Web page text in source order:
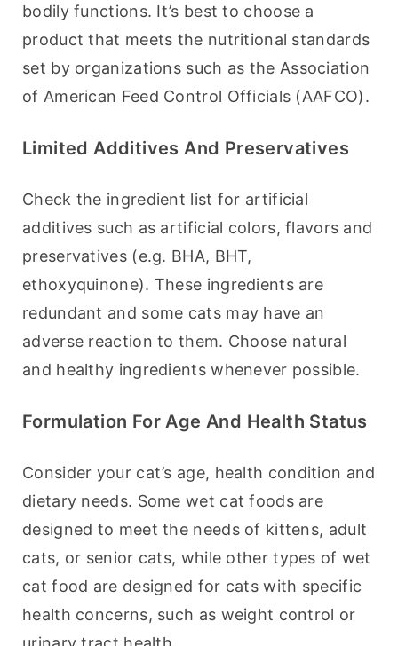
bodily functions. It’s best to choose a
product that meets the nutritional standards
set by organizations such as the Association
of American Feed Control Officials (AAFCO).
Limited Additives And Preservatives
Check the ingredient list for artificial
additives such as artificial colors, flavors and
preservatives (e.g. BHA, BHT,
ethoxyquinone). These ingredients are
redundant and some cats may have an
adverse reaction to them. Choose natural
and healthy ingredients whenever possible.
Formulation For Age And Health Status
Consider your cat’s age, health condition and
dietary needs. Some wet cat foods are
designed to meet the needs of kittens, adult
cats, or senior cats, while other types of wet
cat food are designed for cats with specific
health concerns, such as weight control or